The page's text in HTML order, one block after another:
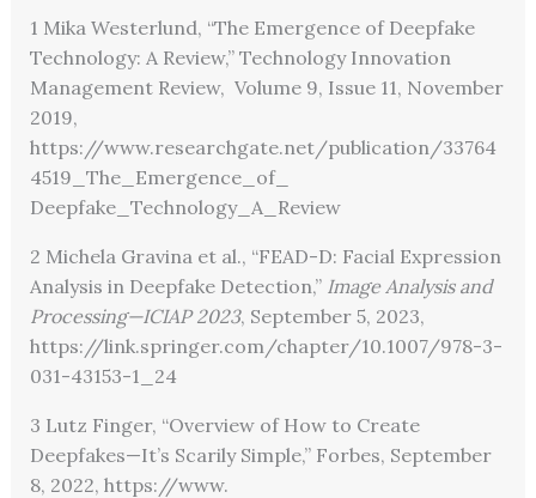
1 Mika Westerlund, “The Emergence of Deepfake
Technology: A Review,” Technology Innovation
Management Review, Volume 9, Issue 11, November
2019,
https://www.researchgate.net/publication/33764
4519_The_Emergence_of_
Deepfake_Technology_A_Review
2 Michela Gravina et al., “FEAD-D: Facial Expression
Analysis in Deepfake Detection,” Image Analysis and
Processing—ICIAP 2023, September 5, 2023,
https://link.springer.com/chapter/10.1007/978-3-
031-43153-1_24
3 Lutz Finger, “Overview of How to Create
Deepfakes—It’s Scarily Simple,” Forbes, September
8, 2022, https://www.